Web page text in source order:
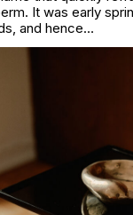
It was early
and hence…